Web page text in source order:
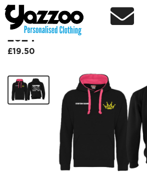

KSM Leavers Contrast
2024
£19.50